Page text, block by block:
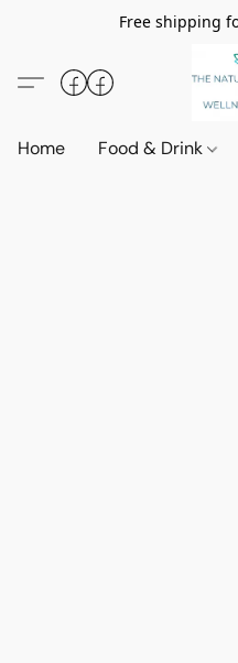
Free shipping
Home Food & Drink